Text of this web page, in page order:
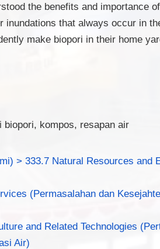
the benefits and importance
that always occur in
make biopori in their home
kompos, resapan air
> 333.7 Natural Resources and
(Permasalahan dan
and Related Technologies
Air)